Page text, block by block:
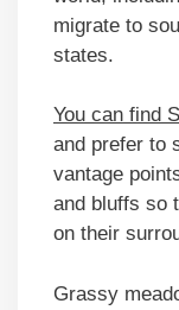
migrate to
states.
You can find
and prefer to
vantage
and bluffs so
on their
Grassy